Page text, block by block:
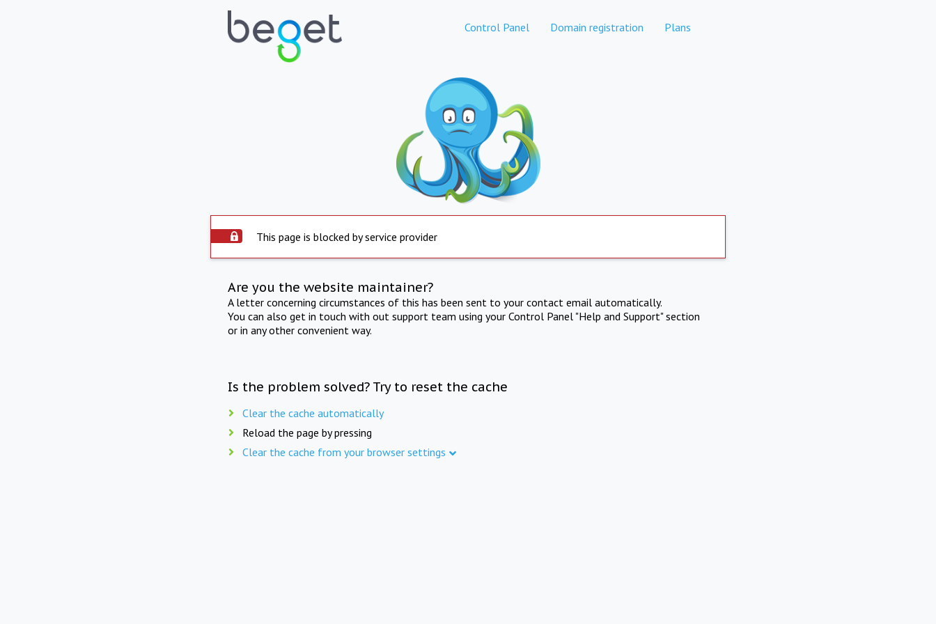
Control Panel Domain registration Plans
This page is blocked by service provider
Are you the website maintainer?
A letter concerning circumstances of this has been sent to your contact email automatically.
You can also get in touch with out support team using your Control Panel "Help and Support" section
or in any other convenient way.
Is the problem solved? Try to reset the cache
Clear the cache automatically
Reload the page by pressing
Clear the cache from your browser settings